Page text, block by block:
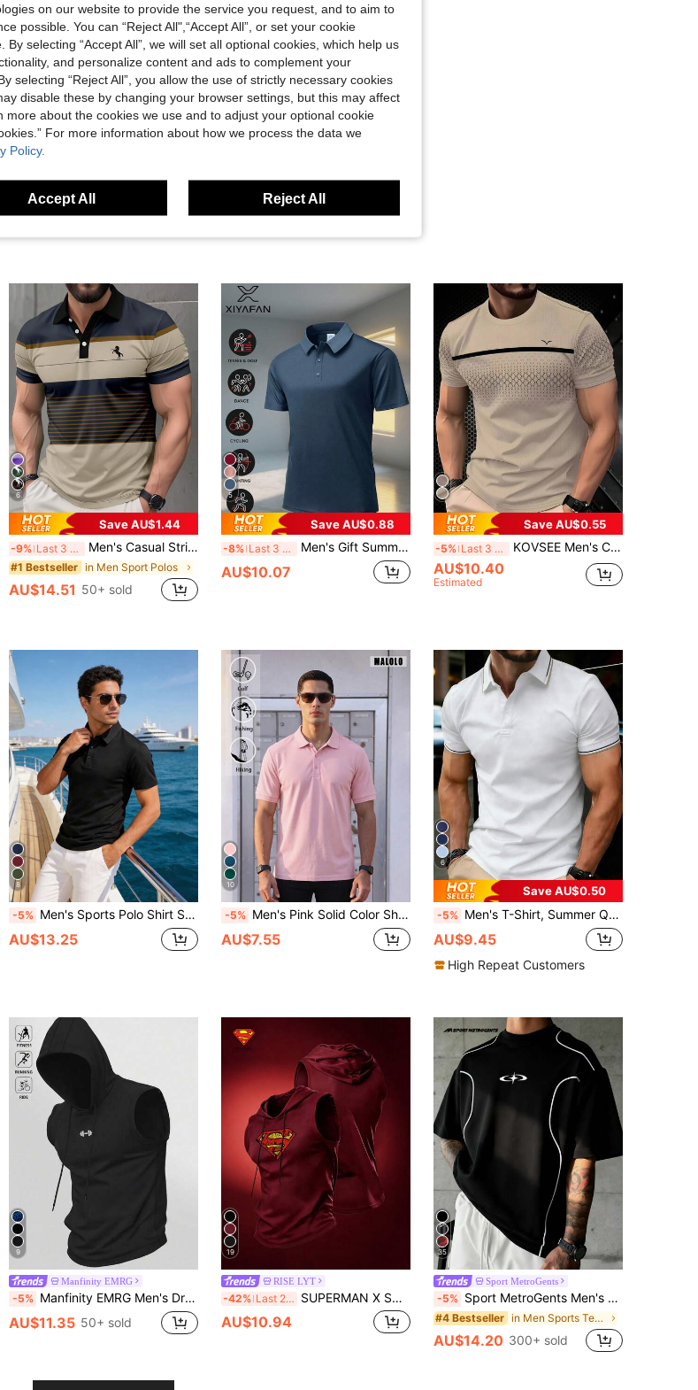
Helpful (0)
6
Save AU$1.44
-9% Last 3 days Men's Casual Striped Print Short Sleeve Polo Shirt Summer Sports
#1 Bestseller in Men Sport Polos
AU$14.51 50+ sold
5
Save AU$0.88
-8% Last 3 days Men's Gift Summer Gray Solid Short Sleeve Polo Shirt Sports
AU$10.07
Save AU$0.55
-5% Last 3 days KOVSEE Men's Colorblock Striped Seagull Print Gradient Color Short Sleeve T-Shirt, Outdoor Sports Casual Daily Running Basketball Football Breathable Quick-Dry Fitness Tee, Gift For Boyfriend Summer
AU$10.40
Estimated
8
-5% Men's Sports Polo Shirt Short Sleeve Quick-Dry Outdoor Business Casual Breathable T-Shirt Black Summer
AU$13.25
10
-5% Men's Pink Solid Color Short Sleeve Polo Shirt, Classic Collar, Casual Versatile Top, Suitable For Daily Wear And Weekend Outdoor Outfits Sports
AU$7.55
6
Save AU$0.50
-5% Men's T-Shirt, Summer Quick-Dry Polo Shirt, Business Thin Short Sleeve T-Shirt, Casual Elastic Solid Color Top Sports
AU$9.45
High Repeat Customers
9
Manfinity EMRG
-5% Manfinity EMRG Men's Drawstring Hooded Black Sports Tank Top Breathable Comfortable Slim Fit For Gym Casual Sleeveless Hoodie Gym Top, Lightweight
AU$11.35 50+ sold
19
RISE LYT
-42% Last 2 days SUPERMAN X SHEIN Men's Summer Hooded Sports Tank Top
AU$10.94
35
Sport MetroGents
-5% Sport MetroGents Men's Contrast Trim Collar Graphic Print Loose Fit Sports T-Shirt, Gym
#4 Bestseller in Men Sports Tees & Tanks
AU$14.20 300+ sold
on our website to provide the service you request, and to aim to
possible. You can “Reject All",“Accept All”, or set your cookie
selecting “Accept All”, we will set all optional cookies, which help us
and personalize content and ads to complement your
selecting “Reject All”, you allow the use of strictly necessary cookies
disable these by changing your browser settings, but this may affect
more about the cookies we use and to adjust your optional cookie
For more information about how we process the data we
Policy.
Accept All Reject All